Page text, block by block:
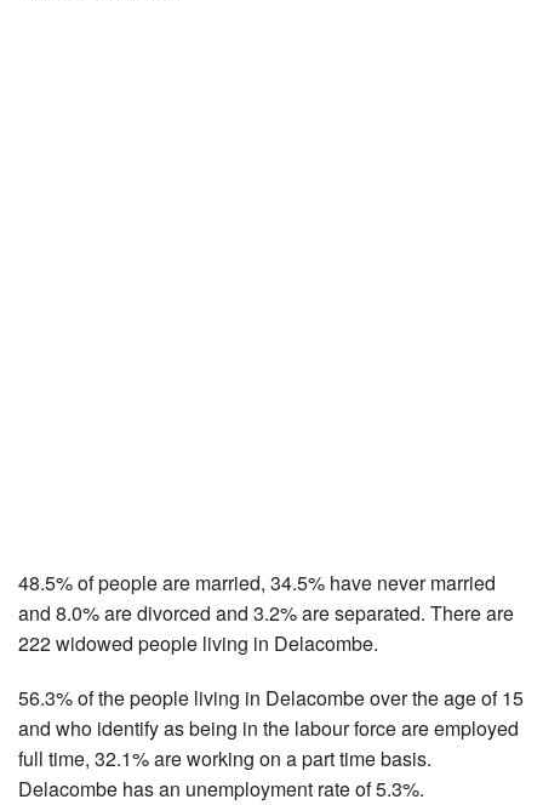
48.5% of people are married, 34.5% have never married
and 8.0% are divorced and 3.2% are separated. There are
222 widowed people living in Delacombe.
56.3% of the people living in Delacombe over the age of 15
and who identify as being in the labour force are employed
full time, 32.1% are working on a part time basis.
Delacombe has an unemployment rate of 5.3%.